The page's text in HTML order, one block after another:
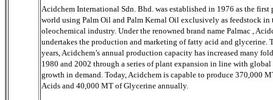
Acidchem International Sdn. Bhd. was established in 1976 as the first
world using Palm Oil and Palm Kernal Oil exclusively as feedstock in
oleochemical industry. Under the renowned brand name Palmac ,
undertakes the production and marketing of fatty acid and glycerine.
years, Acidchem’s annual production capacity has increased many
1980 and 2002 through a series of plant expansion in line with global
growth in demand. Today, Acidchem is capable to produce 370,000
Acids and 40,000 MT of Glycerine annually.